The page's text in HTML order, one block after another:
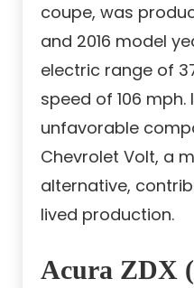
coupe, was
and 2016 model
electric range of
speed of 106
unfavorable
Chevrolet Volt, a
alternative,
lived production.
Acura ZDX